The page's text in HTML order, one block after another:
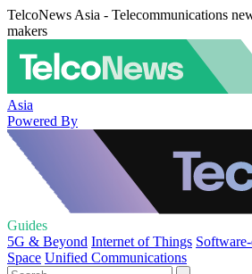
TelcoNews Asia - Telecommunications
makers
Asia
Powered By
Guides
5G & Beyond Internet of Things
Space Unified Communications